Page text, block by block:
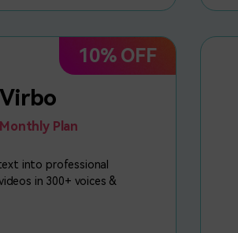
10% OFF
Virbo
Monthly Plan
into professional
in 300+ voices &